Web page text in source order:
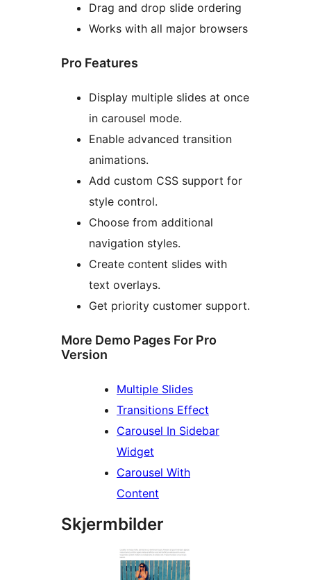
Drag and drop slide ordering
Works with all major browsers
Pro Features
Display multiple slides at once
in carousel mode.
Enable advanced transition
animations.
Add custom CSS support for
style control.
Choose from additional
navigation styles.
Create content slides with
text overlays.
Get priority customer support.
More Demo Pages For Pro
Version
Multiple Slides
Transitions Effect
Carousel In Sidebar
Widget
Carousel With
Content
Skjermbilder